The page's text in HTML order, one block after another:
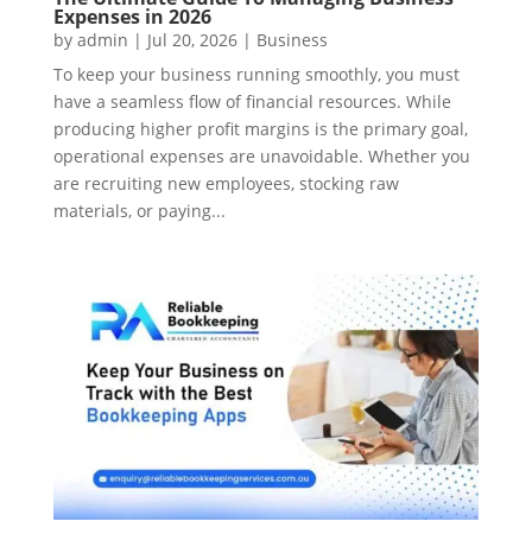
Expenses in 2026
by admin | Jul 20, 2026| Business
To keep your business running smoothly, you must
have a seamless flow of financial resources. While
producing higher profit margins is the primary goal,
operational expenses are unavoidable. Whether you
are recruiting new employees, stocking raw
materials, or paying...